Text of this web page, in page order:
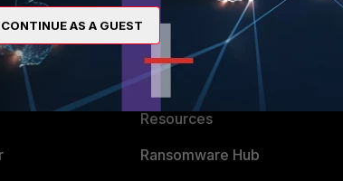
MORE
About Us
Training
Resources
Ransomware Hub
CONTINUE AS A GUEST